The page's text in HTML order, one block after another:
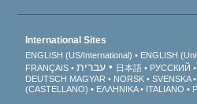
International Sites
ENGLISH (US/International) ENGLISH
FRANÇAIS
עברית 日本語 РУССКИЙ
DEUTSCH MAGYAR NORSK SVENSKA
(CASTELLANO)
ΕΛΛΗΝΙΚA ITALIANO